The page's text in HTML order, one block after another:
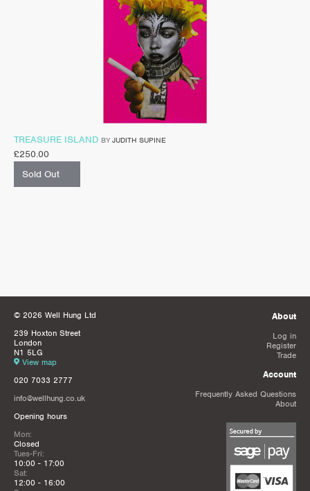
TREASURE ISLAND BY JUDITH SUPINE
£250.00
Sold Out
© 2026 Well Hung Ltd
239 Hoxton Street
London
N1 5LG
View map
020 7033 2777
info@wellhung.co.uk
Opening hours
Mon:
Closed
Tues-Fri:
10:00 - 17:00
Sat:
12:00 - 16:00
About
Log in
Register
Trade
Account
Frequently Asked Questions
About